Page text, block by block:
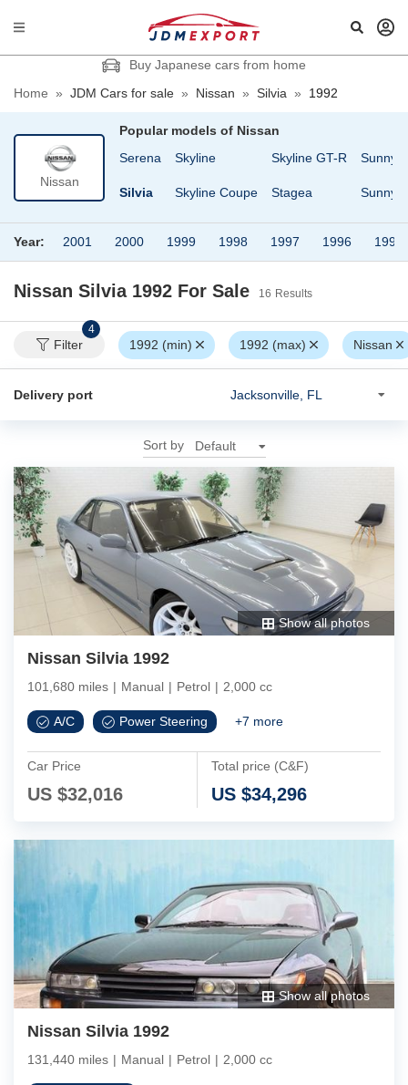
Buy Japanese cars from home
Home » JDM Cars for sale » Nissan » Silvia » 1992
Nissan
Popular models of Nissan
Safari Serena
Silvia
Skyline
Skyline Coupe
Skyline GT-R
Stagea
Sunny
Sunny
Year: 2001 2000 1999 1998 1997 1996 1995
Nissan Silvia 1992 For Sale 16 Results
Filter
4
1992 (min) 1992 (max) Nissan
Delivery port
Sort by
Show all photos
Nissan Silvia 1992
101,680 miles | Manual | Petrol | 2,000 cc
A/C Power Steering +7 more
Car Price
US $32,016
Total price (C&F)
US $34,296
Show all photos
Nissan Silvia 1992
131,440 miles | Manual | Petrol | 2,000 cc